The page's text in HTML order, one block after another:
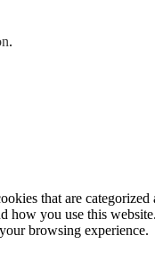
.
that are categorized
how you use this
browsing experience.